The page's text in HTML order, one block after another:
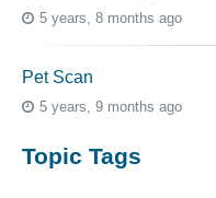
5 years, 8 months ago
Pet Scan
5 years, 9 months ago
Topic Tags